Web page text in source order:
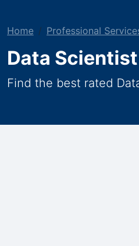
Home Professional
Data Scientist
Find the best rated